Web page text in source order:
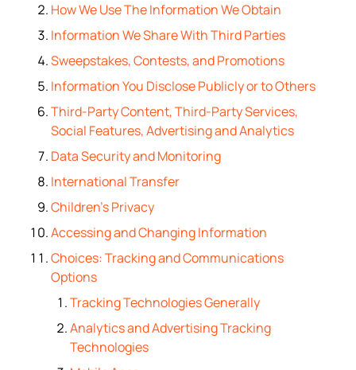
How We Use The Information We Obtain
Information We Share With Third Parties
Sweepstakes, Contests, and Promotions
Information You Disclose Publicly or to Others
Third-Party Content, Third-Party Services,
Social Features, Advertising and Analytics
Data Security and Monitoring
International Transfer
Children’s Privacy
Accessing and Changing Information
Choices: Tracking and Communications
Options
Tracking Technologies Generally
Analytics and Advertising Tracking
Technologies